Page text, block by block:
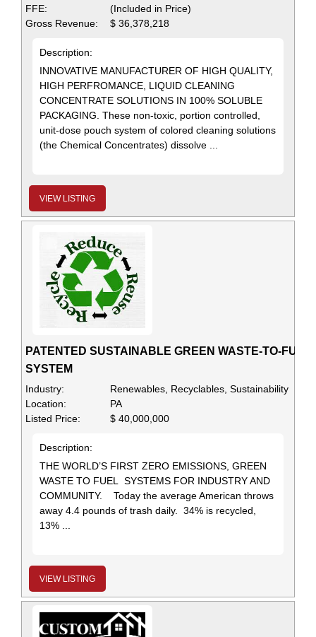
FFE:
(Included in Price)
Gross Revenue:
$ 36,378,218
Description:
INNOVATIVE MANUFACTURER OF HIGH QUALITY,
HIGH PERFROMANCE, LIQUID CLEANING
CONCENTRATE SOLUTIONS IN 100% SOLUBLE
PACKAGING. These non-toxic, portion controlled,
unit-dose pouch system of colored cleaning solutions
(the Chemical Concentrates) dissolve ...
VIEW LISTING
PATENTED SUSTAINABLE GREEN WASTE-TO-FUEL
SYSTEM
Industry:
Renewables, Recyclables, Sustainability
Location:
PA
Listed Price:
$ 40,000,000
Description:
THE WORLD’S FIRST ZERO EMISSIONS, GREEN
WASTE TO FUEL SYSTEMS FOR INDUSTRY AND
COMMUNITY. Today the average American throws
away 4.4 pounds of trash daily. 34% is recycled,
13% ...
VIEW LISTING